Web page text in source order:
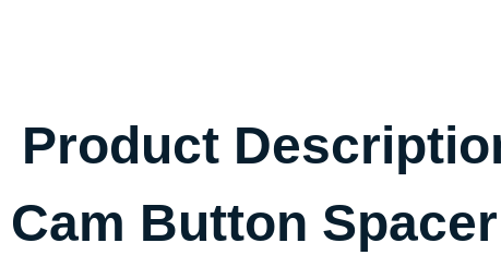
Product
Cam Button